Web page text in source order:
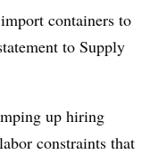
containers to
to Supply
up hiring
constraints that